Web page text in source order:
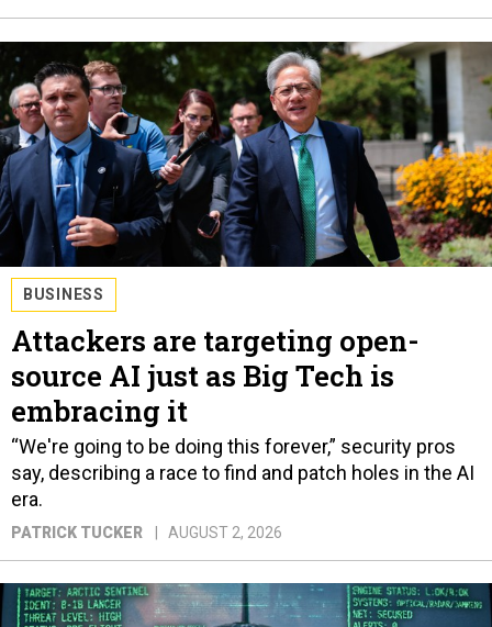
BUSINESS
Attackers are targeting open-
source AI just as Big Tech is
embracing it
“We're going to be doing this forever,” security pros
say, describing a race to find and patch holes in the AI
era.
PATRICK TUCKER AUGUST 2, 2026